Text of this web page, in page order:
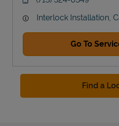
Interlock Installation,
Go To
Find a